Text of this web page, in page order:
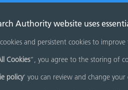
Authority website uses
cookies and persistent cookies to
Cookies”, you agree to the storing of
policy' you can review and change